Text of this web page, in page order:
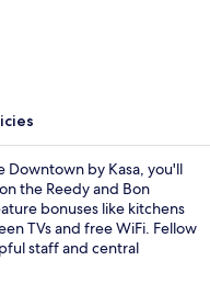
Downtown by Kasa, you'll
the Reedy and Bon
bonuses like kitchens
TVs and free WiFi. Fellow
staff and central